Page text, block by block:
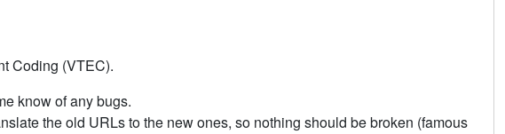
Coding (VTEC).
know of any bugs.
the old URLs to the new ones, so nothing should be broken (famous